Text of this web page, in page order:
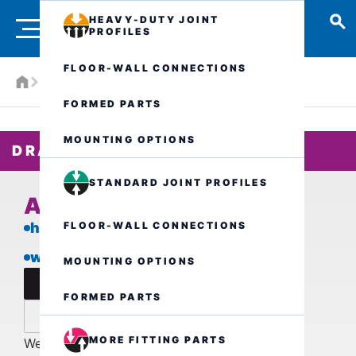
HEAVY-DUTY JOINT
PROFILES
FLOOR-WALL CONNECTIONS
FORMED PARTS
MOUNTING OPTIONS
STANDARD JOINT PROFILES
FLOOR-WALL CONNECTIONS
MOUNTING OPTIONS
FORMED PARTS
MORE FITTING PARTS
DRAIN BODY
ALK.1.150/..
high load-bearing capacity
with loose/fixed flange
inquire now
We are also available by phone for further